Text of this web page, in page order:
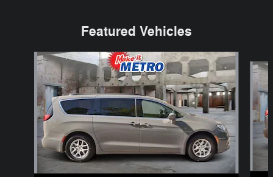
Featured Vehicles
Slide 1 of 6